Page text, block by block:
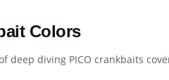
Colors
deep diving PICO crankbaits